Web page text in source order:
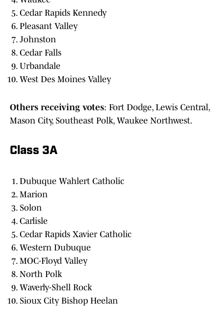
Cedar Rapids Kennedy
Pleasant Valley
Johnston
Cedar Falls
Urbandale
West Des Moines Valley
Others receiving votes: Fort Dodge, Lewis Central,
Mason City, Southeast Polk, Waukee Northwest.
Class 3A
Dubuque Wahlert Catholic
Marion
Solon
Carlisle
Cedar Rapids Xavier Catholic
Western Dubuque
MOC-Floyd Valley
North Polk
Waverly-Shell Rock
Sioux City Bishop Heelan